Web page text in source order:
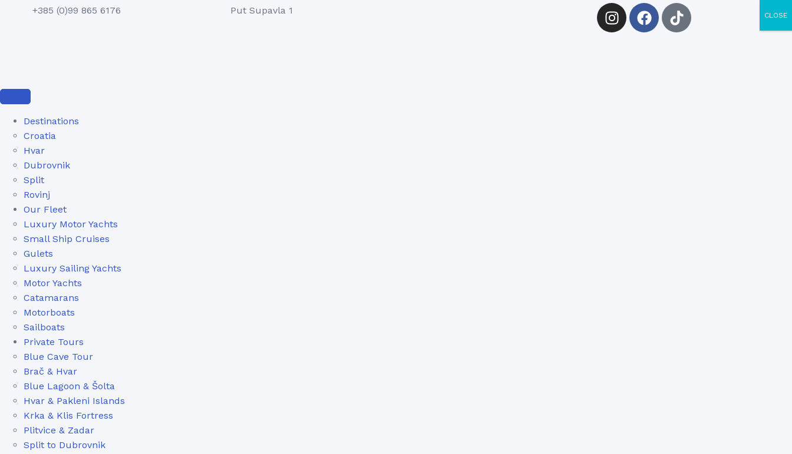
+385 (0)99 865 6176 Put Supavla 1
Destinations
Croatia
Hvar
Dubrovnik
Split
Rovinj
Our Fleet
Luxury Motor Yachts
Small Ship Cruises
Gulets
Luxury Sailing Yachts
Motor Yachts
Catamarans
Motorboats
Sailboats
Private Tours
Blue Cave Tour
Brač & Hvar
Blue Lagoon & Šolta
Hvar & Pakleni Islands
Krka & Klis Fortress
Plitvice & Zadar
Split to Dubrovnik
CLOSE